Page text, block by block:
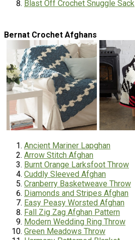
Blast Off Crochet Snuggle Sack
Bernat Crochet Afghans
Ancient Mariner Lapghan
Arrow Stitch Afghan
Burnt Orange Larksfoot Throw
Cuddly Sleeved Afghan
Cranberry Basketweave Throw
Diamonds and Stripes Afghan
Easy Peasy Worsted Afghan
Fall Zig Zag Afghan Pattern
Modern Wedding Ring Throw
Green Meadows Throw